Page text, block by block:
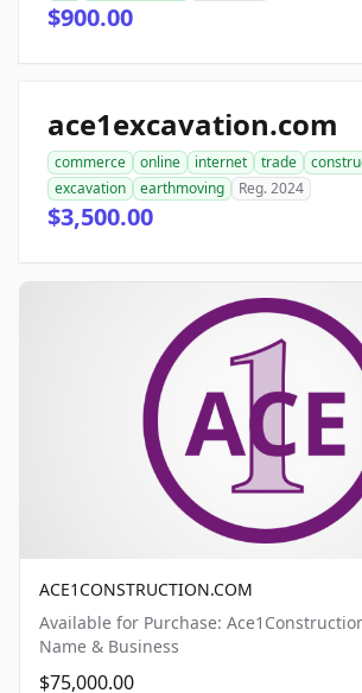
$900.00
ace1excavation.com
commerce online internet trade
excavation
earthmoving Reg. 2024
$3,500.00
ACE1CONSTRUCTION.COM
Available for Purchase:
Name & Business
$75,000.00